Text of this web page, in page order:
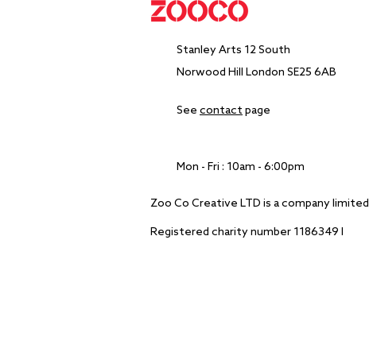
Stanley Arts​ 12 South
Norwood Hill London SE25 6AB
See contact page
Mon - Fri : 10am - 6:00pm
Zoo Co Creative LTD is a company limited
Registered charity number 1186349 I